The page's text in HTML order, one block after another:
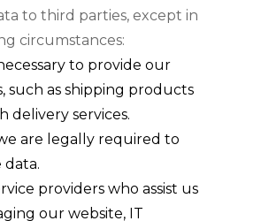
to third parties, except in
circumstances:
to provide our
such as shipping products
delivery services.
are legally required to
data.
providers who assist us
our website, IT